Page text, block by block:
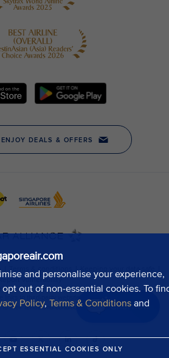
and personalise your experience,
out of non-essential cookies. To
Policy, Terms & Conditions and
ESSENTIAL COOKIES ONLY
Chat now